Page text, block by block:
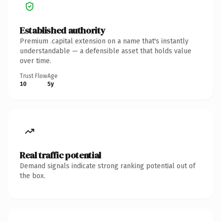
Established authority
Premium .capital extension on a name that's instantly
understandable — a defensible asset that holds value
over time.
Trust Flow
10
Age
5y
Real traffic potential
Demand signals indicate strong ranking potential out of
the box.